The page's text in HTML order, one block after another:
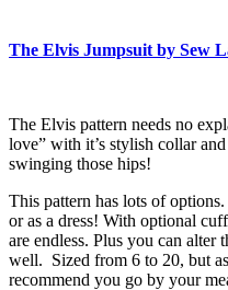
The Elvis Jumpsuit by Sew
The Elvis pattern needs no
love” with it’s stylish collar
swinging those hips!
This pattern has lots of
or as a dress! With optional
are endless. Plus you can
well. Sized from 6 to 20, but
recommend you go by your